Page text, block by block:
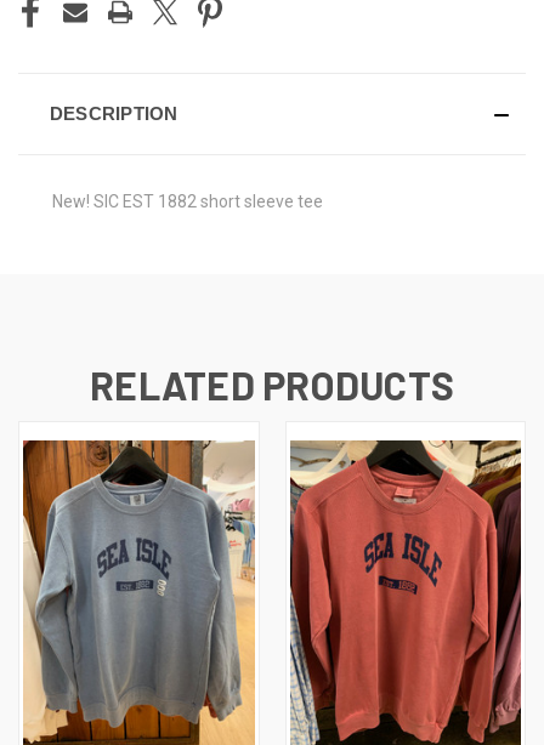
DESCRIPTION
New! SIC EST 1882 short sleeve tee
RELATED PRODUCTS